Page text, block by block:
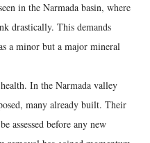
in the Narmada basin, where
drastically. This demands
a minor but a major mineral
In the Narmada valley
many already built. Their
assessed before any new